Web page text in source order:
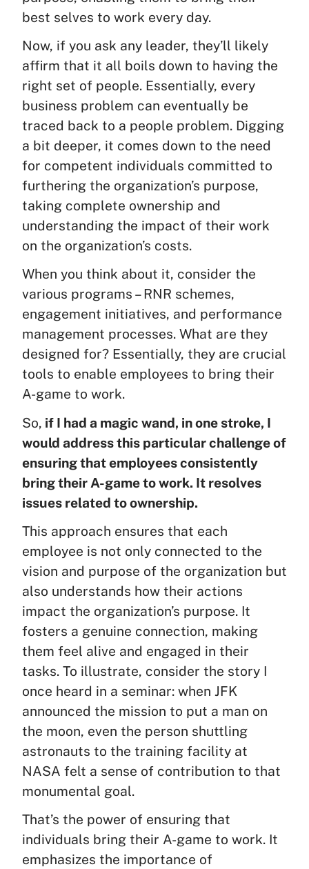
best selves to work every day.
Now, if you ask any leader, they’ll likely
affirm that it all boils down to having the
right set of people. Essentially, every
business problem can eventually be
traced back to a people problem. Digging
a bit deeper, it comes down to the need
for competent individuals committed to
furthering the organization’s purpose,
taking complete ownership and
understanding the impact of their work
on the organization’s costs.
When you think about it, consider the
various programs – RNR schemes,
engagement initiatives, and performance
management processes. What are they
designed for? Essentially, they are crucial
tools to enable employees to bring their
A-game to work.
So, if I had a magic wand, in one stroke, I
would address this particular challenge of
ensuring that employees consistently
bring their A-game to work. It resolves
issues related to ownership.
This approach ensures that each
employee is not only connected to the
vision and purpose of the organization but
also understands how their actions
impact the organization’s purpose. It
fosters a genuine connection, making
them feel alive and engaged in their
tasks. To illustrate, consider the story I
once heard in a seminar: when JFK
announced the mission to put a man on
the moon, even the person shuttling
astronauts to the training facility at
NASA felt a sense of contribution to that
monumental goal.
That’s the power of ensuring that
individuals bring their A-game to work. It
emphasizes the importance of